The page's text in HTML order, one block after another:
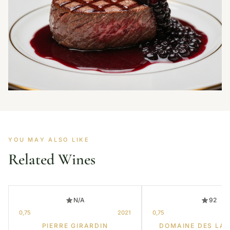
YOU MAY ALSO LIKE
Related Wines
N/A
0,75 2021
PIERRE GIRARDIN
92
0,75
DOMAINE DES